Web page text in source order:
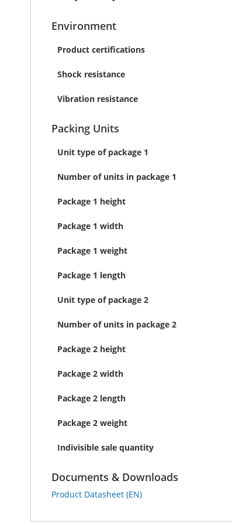
Environment
Product certifications
Shock resistance
Vibration resistance
Packing Units
Unit type of package 1
Number of units in package 1
Package 1 height
Package 1 width
Package 1 weight
Package 1 length
Unit type of package 2
Number of units in package 2
Package 2 height
Package 2 width
Package 2 length
Package 2 weight
Indivisible sale quantity
Documents & Downloads
Product Datasheet (EN)